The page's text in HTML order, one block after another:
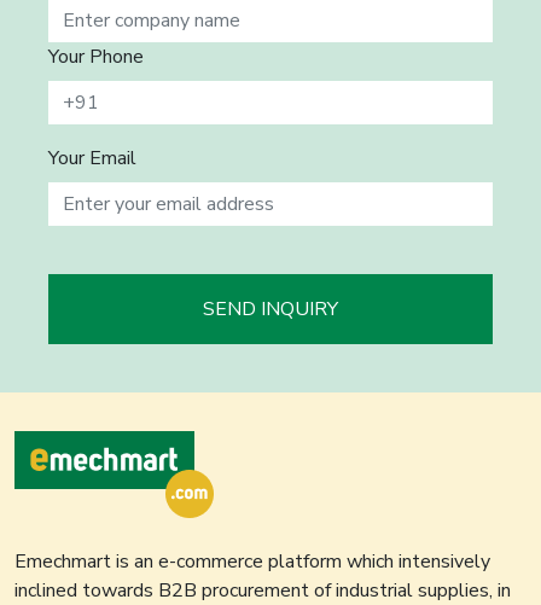
Your Phone
Your Email
SEND INQUIRY
Emechmart is an e-commerce platform which intensively
inclined towards B2B procurement of industrial supplies, in